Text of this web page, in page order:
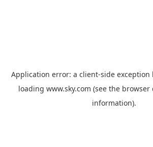
Application error: a client-side exception
loading www.sky.com (see the browser
information).